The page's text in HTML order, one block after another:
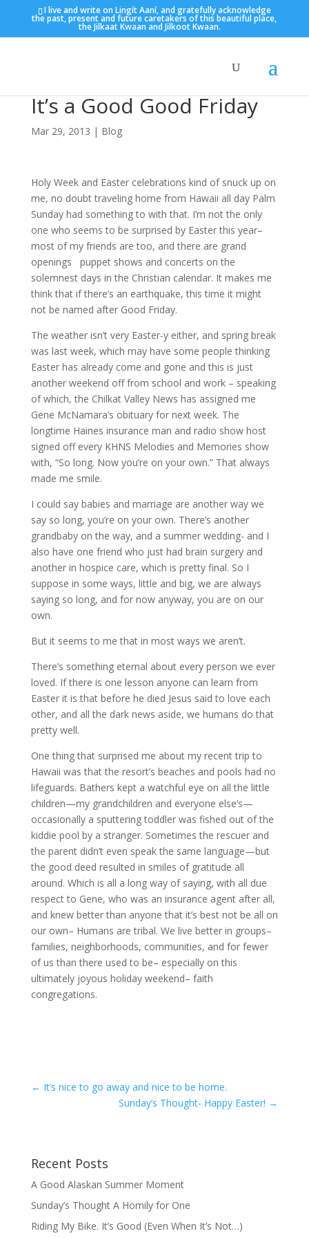
I live and write on Lingít Aaní, and gratefully acknowledge
the past, present and future caretakers of this beautiful place,
the Jilkaat Kwaan and Jilkoot Kwaan.
It’s a Good Good Friday
Mar 29, 2013 | Blog
Holy Week and Easter celebrations kind of snuck up on
me, no doubt traveling home from Hawaii all day Palm
Sunday had something to with that. I’m not the only
one who seems to be surprised by Easter this year–
most of my friends are too, and there are grand
openings puppet shows and concerts on the
solemnest days in the Christian calendar. It makes me
think that if there’s an earthquake, this time it might
not be named after Good Friday.
The weather isn’t very Easter-y either, and spring break
was last week, which may have some people thinking
Easter has already come and gone and this is just
another weekend off from school and work – speaking
of which, the Chilkat Valley News has assigned me
Gene McNamara’s obituary for next week. The
longtime Haines insurance man and radio show host
signed off every KHNS Melodies and Memories show
with, “So long. Now you’re on your own.” That always
made me smile.
I could say babies and marriage are another way we
say so long, you’re on your own. There’s another
grandbaby on the way, and a summer wedding- and I
also have one friend who just had brain surgery and
another in hospice care, which is pretty final. So I
suppose in some ways, little and big, we are always
saying so long, and for now anyway, you are on our
own.
But it seems to me that in most ways we aren’t.
There’s something eternal about every person we ever
loved. If there is one lesson anyone can learn from
Easter it is that before he died Jesus said to love each
other, and all the dark news aside, we humans do that
pretty well.
One thing that surprised me about my recent trip to
Hawaii was that the resort’s beaches and pools had no
lifeguards. Bathers kept a watchful eye on all the little
children—my grandchildren and everyone else’s—
occasionally a sputtering toddler was fished out of the
kiddie pool by a stranger. Sometimes the rescuer and
the parent didn’t even speak the same language—but
the good deed resulted in smiles of gratitude all
around. Which is all a long way of saying, with all due
respect to Gene, who was an insurance agent after all,
and knew better than anyone that it’s best not be all on
our own– Humans are tribal. We live better in groups–
families, neighborhoods, communities, and for fewer
of us than there used to be– especially on this
ultimately joyous holiday weekend– faith
congregations.
← It’s nice to go away and nice to be home.
Sunday’s Thought- Happy Easter! →
Recent Posts
A Good Alaskan Summer Moment
Sunday’s Thought A Homily for One
Riding My Bike. It’s Good (Even When It’s Not…)